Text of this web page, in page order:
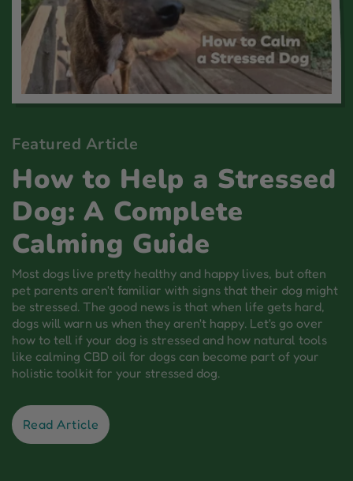
Featured Article
How to Help a Stressed
Dog: A Complete
Calming Guide
Most dogs live pretty healthy and happy lives, but often
pet parents aren't familiar with signs that their dog might
be stressed. The good news is that when life gets hard,
dogs will warn us when they aren't happy. Let's go over
how to tell if your dog is stressed and how natural tools
like calming CBD oil for dogs can become part of your
holistic toolkit for your stressed dog.
Read Article